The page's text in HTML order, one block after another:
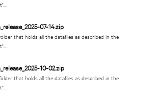
07-14.zip
that holds all the datafiles as described in the
10-02.zip
that holds all the datafiles as described in the